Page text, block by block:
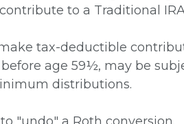
to a Traditional
tax-deductible
age 59½, may be
distributions.
"undo" a Roth conversion.